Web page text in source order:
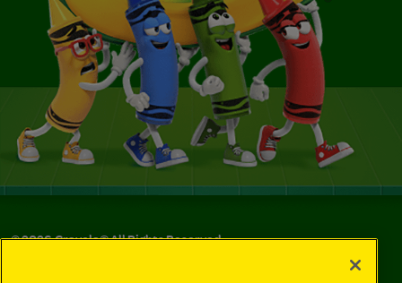
©2026Crayola® All Rights Reserved.